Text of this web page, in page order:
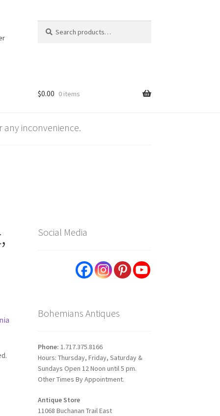
for:
$0.00 0 items
any inconvenience.
Social Media
Bohemians Antiques
Phone: 1.717.375.8166
Hours: Thursday, Friday, Saturday &
Sundays Open 12 Noon until 5 pm.
Other Times By Appointment.
Antique Store
11068 Buchanan Trail East